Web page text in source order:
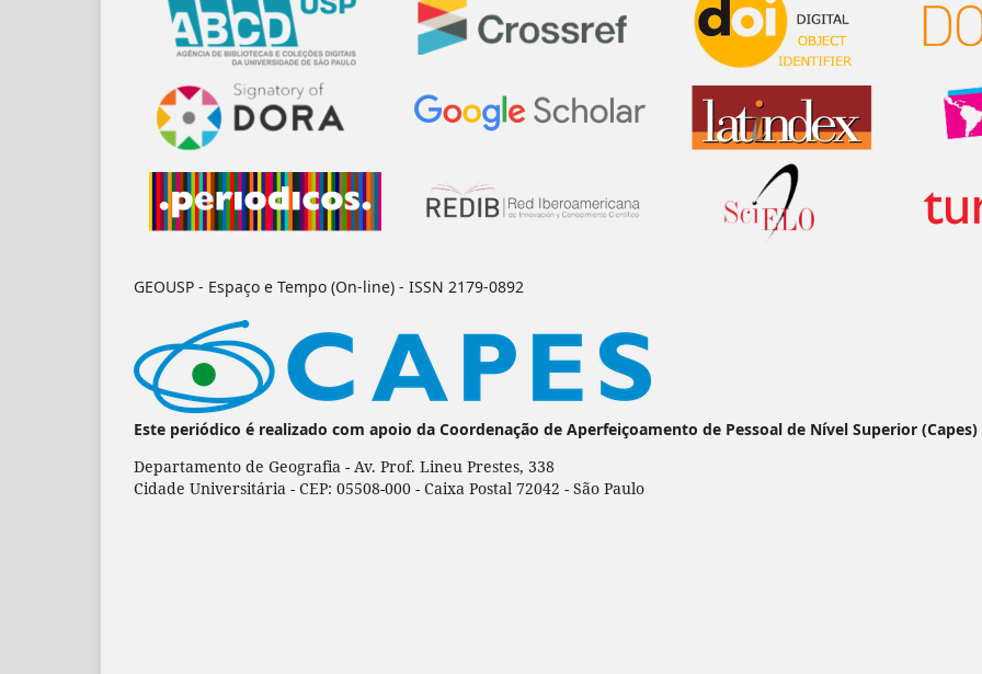
GEOUSP - Espaço e Tempo (On-line) - ISSN 2179-0892
Este periódico é realizado com apoio da Coordenação de Aperfeiçoamento de Pessoal de Nível Superior (Capes)
Departamento de Geografia - Av. Prof. Lineu Prestes, 338
Cidade Universitária - CEP: 05508-000 - Caixa Postal 72042 - São Paulo